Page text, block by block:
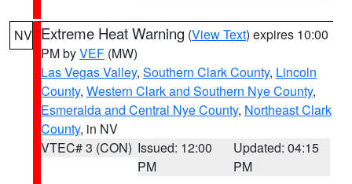
NV Extreme Heat Warning (View Text) expires 10:00
PM byVEF (MW)
Las Vegas Valley, Southern Clark County, Lincoln
County, Western Clark and Southern Nye County,
Esmeralda and Central Nye County, Northeast Clark
County, in NV
VTEC# 3 (CON) Issued: 12:00
PM
Updated: 04:15
PM